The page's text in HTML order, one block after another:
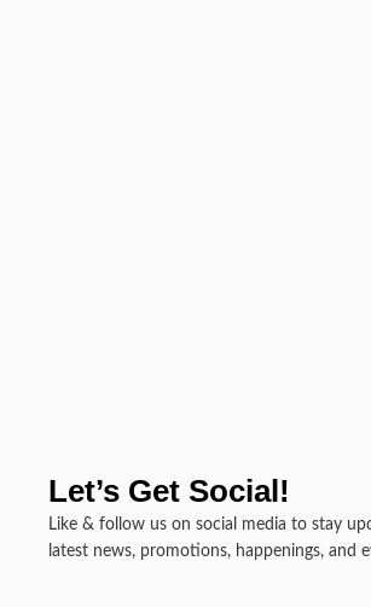
Let’s Get Social!
Like & follow us on social media to stay
latest news, promotions, happenings, and